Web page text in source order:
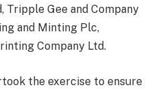
Gee and Company
and Minting Plc,
Company Ltd.
the exercise to ensure